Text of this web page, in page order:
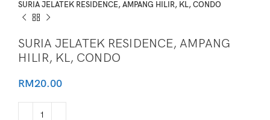
SURIA JELATEK RESIDENCE, AMPANG HILIR, KL, CONDO
SURIA JELATEK RESIDENCE, AMPANG
HILIR, KL, CONDO
RM20.00